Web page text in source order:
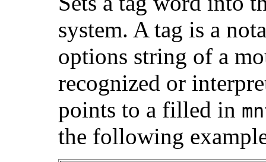
system. A tag is a
options string of a
recognized or
points to a filled in
the following